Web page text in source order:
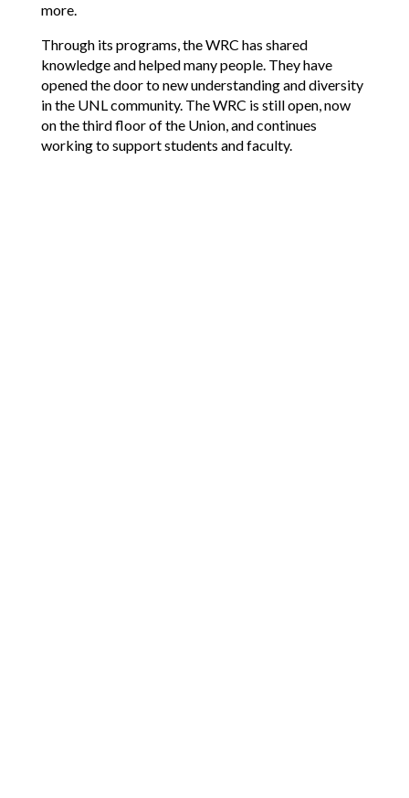
more.
Through its programs, the WRC has shared
knowledge and helped many people. They have
opened the door to new understanding and diversity
in the UNL community. The WRC is still open, now
on the third floor of the Union, and continues
working to support students and faculty.